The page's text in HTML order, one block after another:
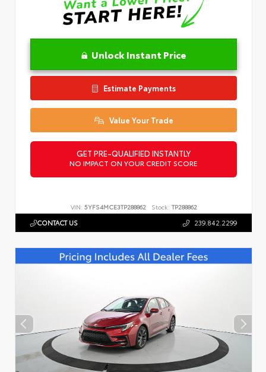
Unlock Instant Price
Estimate Payments
Value Your Trade
GET PRE-QUALIFIED INSTANTLY
NO IMPACT ON YOUR CREDIT SCORE
VIN: 5YFS4MCE3TP288862 Stock: TP288862
CONTACT US 239.842.2299